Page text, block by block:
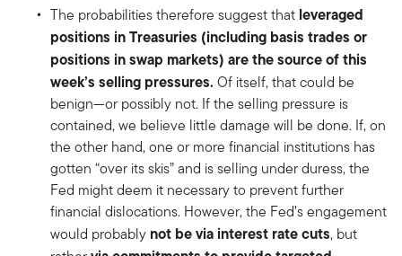
The probabilities therefore suggest that leveraged
positions in Treasuries (including basis trades or
positions in swap markets) are the source of this
week’s selling pressures. Of itself, that could be
benign—or possibly not. If the selling pressure is
contained, we believe little damage will be done. If, on
the other hand, one or more financial institutions has
gotten “over its skis” and is selling under duress, the
Fed might deem it necessary to prevent further
financial dislocations. However, the Fed’s engagement
would probably not be via interest rate cuts, but